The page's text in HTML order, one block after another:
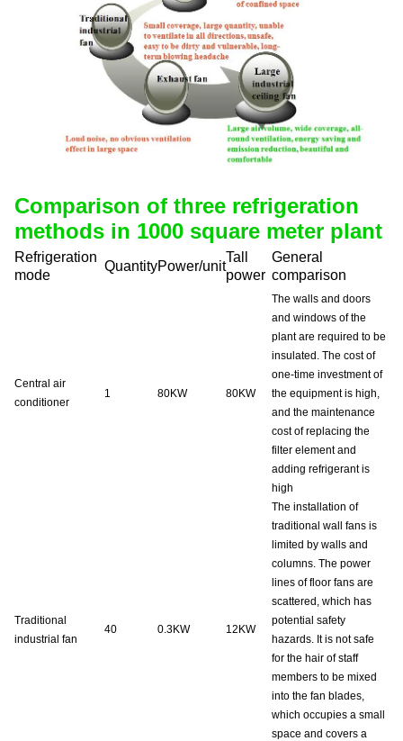
Comparison of three refrigeration
methods in 1000 square meter plant
Refrigeration
mode
QuantityPower/unit
Tall
power
General
comparison
Central air
conditioner
1 80KW 80KW
The walls and doors
and windows of the
plant are required to be
insulated. The cost of
one-time investment of
the equipment is high,
and the maintenance
cost of replacing the
filter element and
adding refrigerant is
high
Traditional
industrial fan
40 0.3KW 12KW
The installation of
traditional wall fans is
limited by walls and
columns. The power
lines of floor fans are
scattered, which has
potential safety
hazards. It is not safe
for the hair of staff
members to be mixed
into the fan blades,
which occupies a small
space and covers a